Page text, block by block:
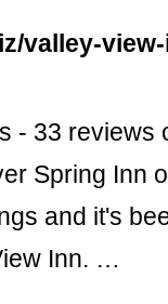
valley-
- 33 reviews
Spring Inn
and it's
Inn. …